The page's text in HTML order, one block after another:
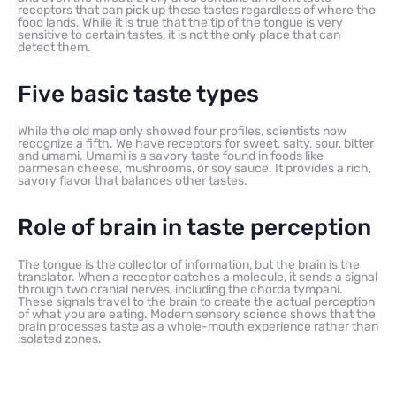
receptors that can pick up these tastes regardless of where the
food lands. While it is true that the tip of the tongue is very
sensitive to certain tastes, it is not the only place that can
detect them.
Five basic taste types
While the old map only showed four profiles, scientists now
recognize a fifth. We have receptors for sweet, salty, sour, bitter
and umami. Umami is a savory taste found in foods like
parmesan cheese, mushrooms, or soy sauce. It provides a rich,
savory flavor that balances other tastes.
Role of brain in taste perception
The tongue is the collector of information, but the brain is the
translator. When a receptor catches a molecule, it sends a signal
through two cranial nerves, including the chorda tympani.
These signals travel to the brain to create the actual perception
of what you are eating. Modern sensory science shows that the
brain processes taste as a whole-mouth experience rather than
isolated zones.